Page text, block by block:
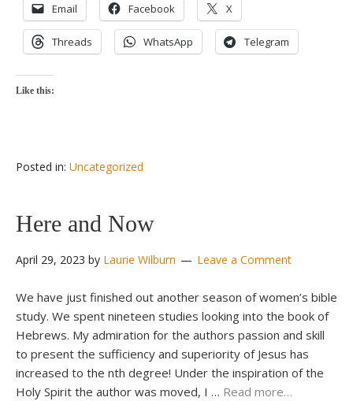
Email Facebook X
Threads WhatsApp Telegram
Like this:
Posted in: Uncategorized
Here and Now
April 29, 2023 by Laurie Wilburn Leave a Comment
We have just finished out another season of women’s bible
study. We spent nineteen studies looking into the book of
Hebrews. My admiration for the authors passion and skill
to present the sufficiency and superiority of Jesus has
increased to the nth degree! Under the inspiration of the
Holy Spirit the author was moved, I … Read more…